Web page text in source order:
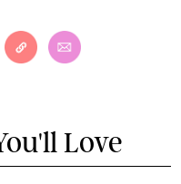
Love